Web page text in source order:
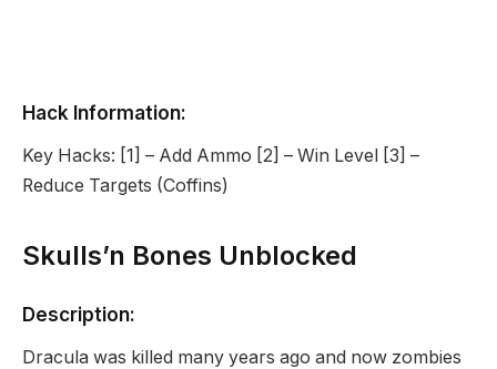
Hack Information:
Key Hacks: [1] – Add Ammo [2] – Win Level [3] –
Reduce Targets (Coffins)
Skulls’n Bones Unblocked
Description:
Dracula was killed many years ago and now zombies